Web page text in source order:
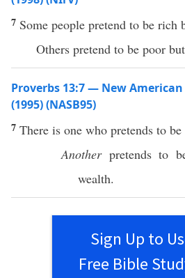
7 Some people pretend to be rich
Others pretend to be poor
Proverbs 13:7 — New
(1995) (NASB95)
7 There is one who pretends to be
Another pretendsto
wealth.
Sign Up to
Free Bible